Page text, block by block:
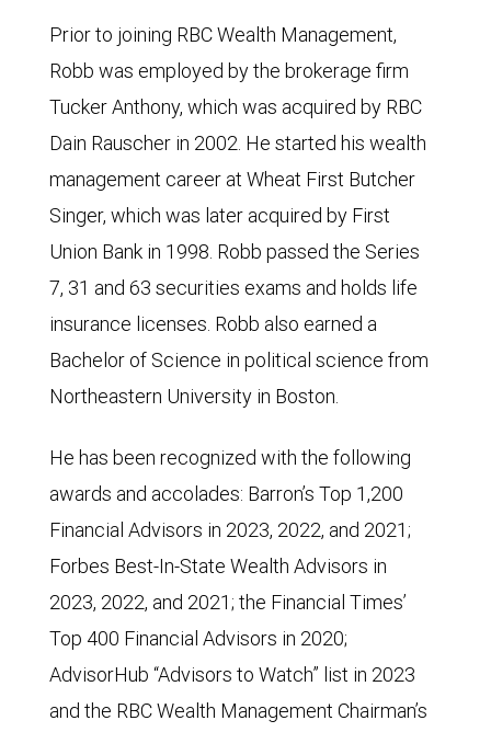
Prior to joining RBC Wealth Management,
Robb was employed by the brokerage firm
Tucker Anthony, which was acquired by RBC
Dain Rauscher in 2002. He started his wealth
management career at Wheat First Butcher
Singer, which was later acquired by First
Union Bank in 1998. Robb passed the Series
7, 31 and 63 securities exams and holds life
insurance licenses. Robb also earned a
Bachelor of Science in political science from
Northeastern University in Boston.
He has been recognized with the following
awards and accolades: Barron’s Top 1,200
Financial Advisors in 2023, 2022, and 2021;
Forbes Best-In-State Wealth Advisors in
2023, 2022, and 2021; the Financial Times’
Top 400 Financial Advisors in 2020;
AdvisorHub “Advisors to Watch” list in 2023
and the RBC Wealth Management Chairman’s